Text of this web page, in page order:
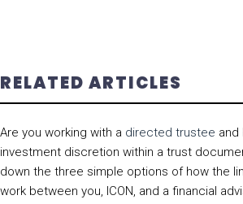
RELATED ARTICLES
Are you working with a directed trustee and
investment discretion within a trust
down the three simple options of how the
work between you, ICON, and a financial